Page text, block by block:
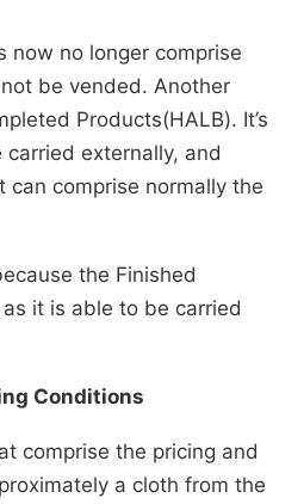
now no longer comprise
be vended. Another
Products(HALB). It’s
externally, and
can comprise normally the
the Finished
it is able to be carried
Conditions
comprise the pricing and
a cloth from the